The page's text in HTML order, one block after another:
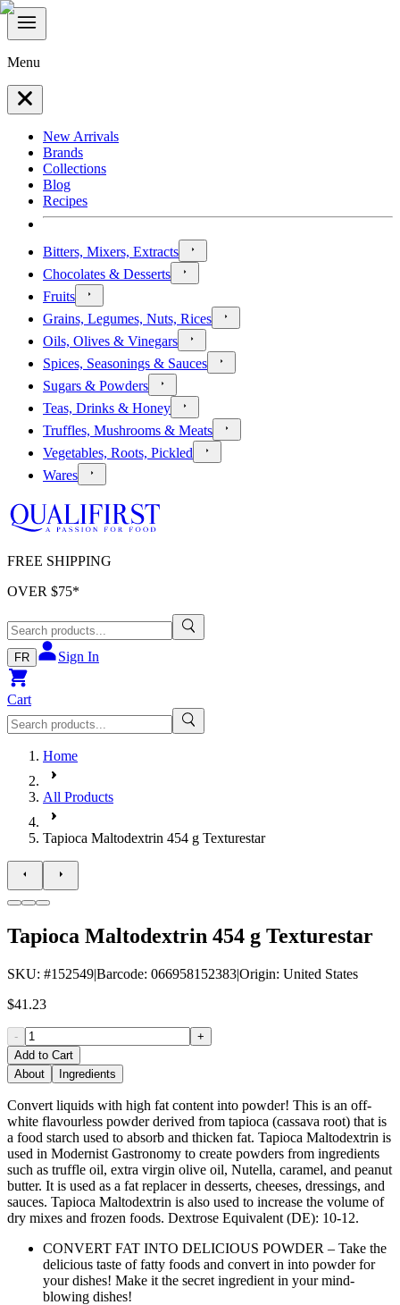
Menu
New Arrivals
Brands
Collections
Blog
Recipes
Bitters, Mixers, Extracts
Chocolates & Desserts
Fruits
Grains, Legumes, Nuts, Rices
Oils, Olives & Vinegars
Spices, Seasonings & Sauces
Sugars & Powders
Teas, Drinks & Honey
Truffles, Mushrooms & Meats
Vegetables, Roots, Pickled
Wares
FREE SHIPPING
OVER $75*
FR Sign In
Cart
Home
All Products
Tapioca Maltodextrin 454 g Texturestar
Tapioca Maltodextrin 454 g Texturestar
SKU: #152549|Barcode: 066958152383|Origin: United States
$41.23
-
+
Add to Cart
About
Ingredients
Convert liquids with high fat content into powder! This is an off-
white flavourless powder derived from tapioca (cassava root) that is
a food starch used to absorb and thicken fat. Tapioca Maltodextrin is
used in Modernist Gastronomy to create powders from ingredients
such as truffle oil, extra virgin olive oil, Nutella, caramel, and peanut
butter. It is used as a fat replacer in desserts, cheeses, dressings, and
sauces. Tapioca Maltodextrin is also used to increase the volume of
dry mixes and frozen foods. Dextrose Equivalent (DE): 10-12.
CONVERT FAT INTO DELICIOUS POWDER – Take the
delicious taste of fatty foods and convert in into powder for
your dishes! Make it the secret ingredient in your mind-
blowing dishes!